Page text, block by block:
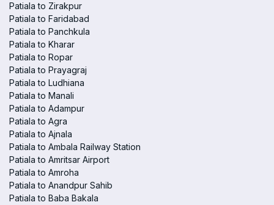
Patiala to Zirakpur
Patiala to Faridabad
Patiala to Panchkula
Patiala to Kharar
Patiala to Ropar
Patiala to Prayagraj
Patiala to Ludhiana
Patiala to Manali
Patiala to Adampur
Patiala to Agra
Patiala to Ajnala
Patiala to Ambala Railway Station
Patiala to Amritsar Airport
Patiala to Amroha
Patiala to Anandpur Sahib
Patiala to Baba Bakala